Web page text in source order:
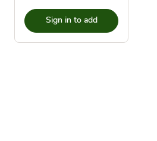
Sign in to add